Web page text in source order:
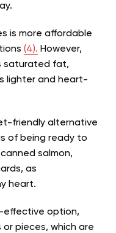
is more affordable
(4). However,
saturated fat,
lighter and heart-
friendly alternative
of being ready to
salmon,
as
heart.
effective option,
pieces, which are